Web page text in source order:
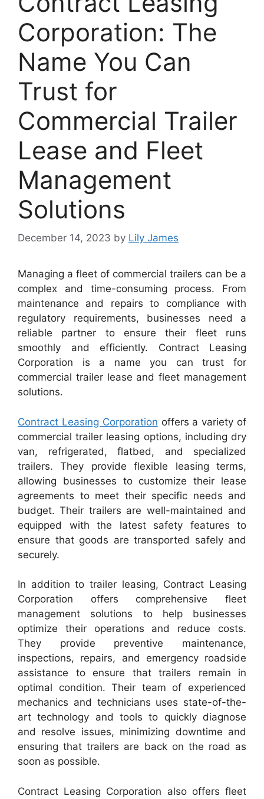
Corporation: The
Name You Can
Trust for
Commercial Trailer
Lease and Fleet
Management
Solutions
December 14, 2023 by Lily James
Managing a fleet of commercial trailers can be a
complex and time-consuming process. From
maintenance and repairs to compliance with
regulatory requirements, businesses need a
reliable partner to ensure their fleet runs
smoothly and efficiently. Contract Leasing
Corporation is a name you can trust for
commercial trailer lease and fleet management
solutions.
Contract Leasing Corporation offers a variety of
commercial trailer leasing options, including dry
van, refrigerated, flatbed, and specialized
trailers. They provide flexible leasing terms,
allowing businesses to customize their lease
agreements to meet their specific needs and
budget. Their trailers are well-maintained and
equipped with the latest safety features to
ensure that goods are transported safely and
securely.
In addition to trailer leasing, Contract Leasing
Corporation offers comprehensive fleet
management solutions to help businesses
optimize their operations and reduce costs.
They provide preventive maintenance,
inspections, repairs, and emergency roadside
assistance to ensure that trailers remain in
optimal condition. Their team of experienced
mechanics and technicians uses state-of-the-
art technology and tools to quickly diagnose
and resolve issues, minimizing downtime and
ensuring that trailers are back on the road as
soon as possible.
Contract Leasing Corporation also offers fleet